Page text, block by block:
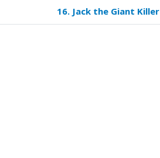
16. Jack the Giant Killer